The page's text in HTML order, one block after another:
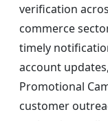
verification
commerce
timely
account
Promotional
customer